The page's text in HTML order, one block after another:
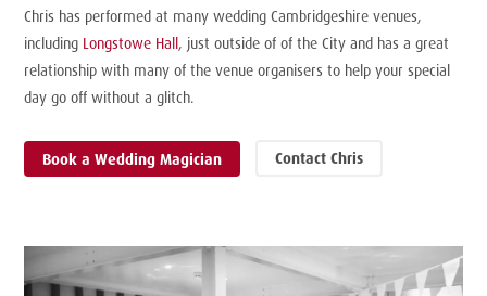
Chris has performed at many wedding Cambridgeshire venues,
including Longstowe Hall, just outside of of the City and has a great
relationship with many of the venue organisers to help your special
day go off without a glitch.
Book a Wedding Magician Contact Chris